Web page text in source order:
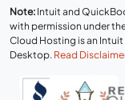
Note: Intuit and
with permission under
Cloud Hosting is an
Desktop. Read